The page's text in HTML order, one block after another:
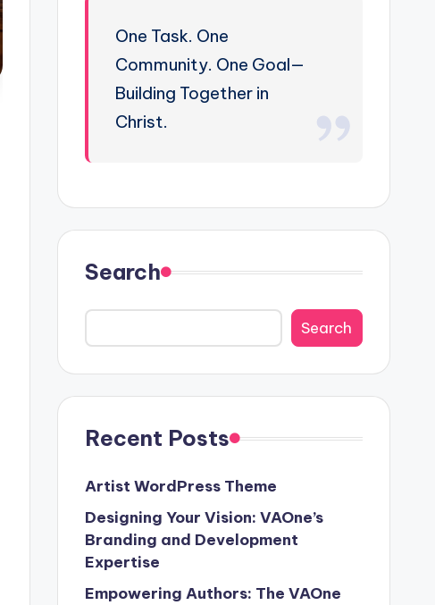
One Task. One
Community. One Goal—
Building Together in
Christ.
Search
Search
Recent Posts
Artist WordPress Theme
Designing Your Vision: VAOne’s
Branding and Development
Expertise
Empowering Authors: The VAOne